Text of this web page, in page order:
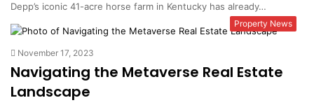
Depp’s iconic 41-acre horse farm in Kentucky has already…
Property News
November 17, 2023
Navigating the Metaverse Real Estate
Landscape